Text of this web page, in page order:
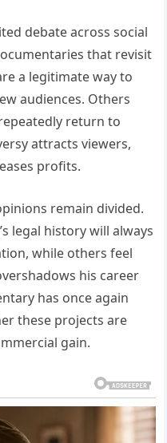
debate across social
that revisit
a legitimate way to
audiences. Others
return to
attracts viewers,
profits.
remain divided.
legal history will always
while others feel
his career
has once again
these projects are
gain.